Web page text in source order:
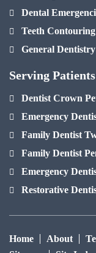
Dental
Teeth
General Dentistry
Serving
Dentist Crown
Emergency
Family Dentist
Family Dentist
Emergency
Restorative
Home About